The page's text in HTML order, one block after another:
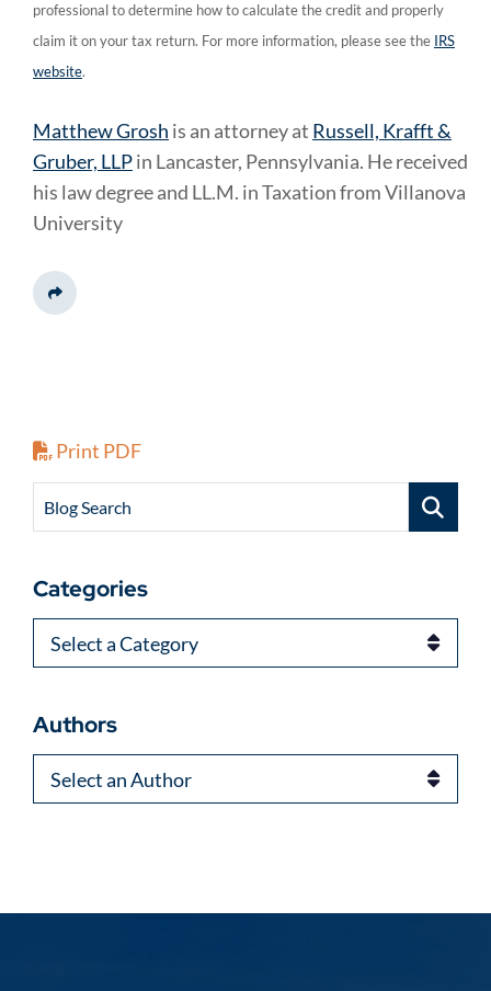
professional to determine how to calculate the credit and properly
claim it on your tax return. For more information, please see the IRS
website.
Matthew Grosh is an attorney at Russell, Krafft &
Gruber, LLPin Lancaster, Pennsylvania. He received
his law degree and LL.M. in Taxation from Villanova
University
Share This
Print PDF
Blog Search
Categories
Categories
Authors
Authors